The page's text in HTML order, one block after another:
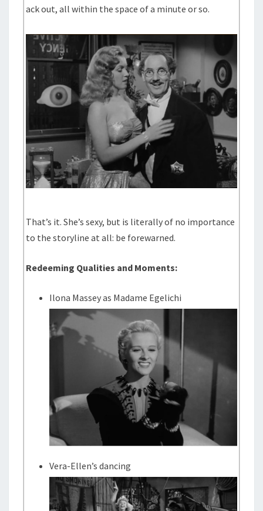
ack out, all within the space of a minute or so.
That’s it. She’s sexy, but is literally of no importance
to the storyline at all: be forewarned.
Redeeming Qualities and Moments:
Ilona Massey as Madame Egelichi
Vera-Ellen’s dancing